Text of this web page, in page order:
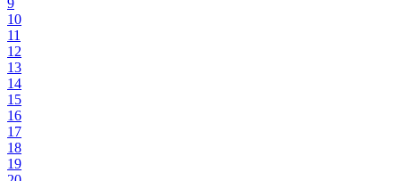
9
10
11
12
13
14
15
16
17
18
19